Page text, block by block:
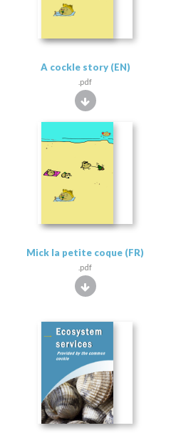
A cockle story (EN)
.pdf
Mick la petite coque (FR)
.pdf